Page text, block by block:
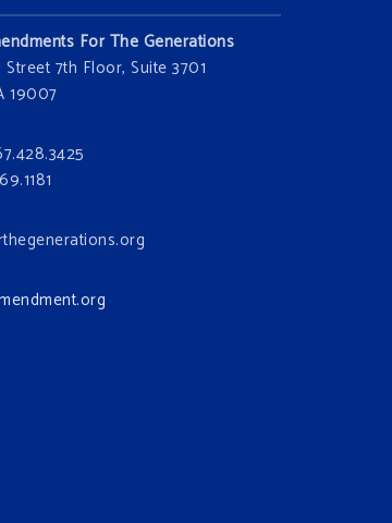
For The Generations
7th Floor, Suite 3701
19007